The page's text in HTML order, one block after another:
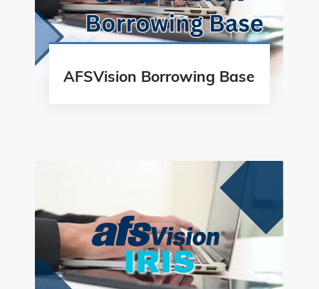
AFSVision Borrowing Base